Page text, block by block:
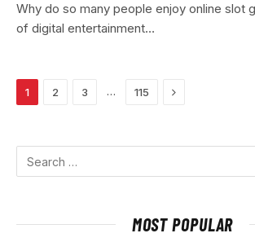
Why do so many people enjoy online slot
of digital entertainment…
1 2 3 … 115 Next
MOST POPULAR